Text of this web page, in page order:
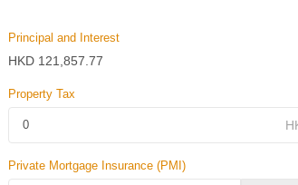
Principal and Interest
HKD 121,857.77
Property Tax
Private Mortgage Insurance (PMI)